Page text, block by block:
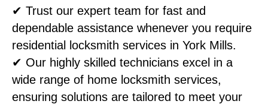
✔ Trust our expert team for fast and
dependable assistance whenever you require
residential locksmith services in York Mills.
✔ Our highly skilled technicians excel in a
wide range of home locksmith services,
ensuring solutions are tailored to meet your